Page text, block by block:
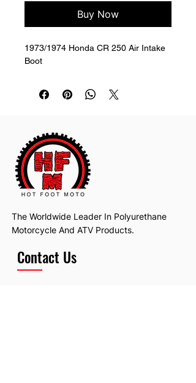
Buy Now
1973/1974 Honda CR 250 Air Intake
Boot
The Worldwide Leader In Polyurethane
Motorcycle And ATV Products.
Contact Us